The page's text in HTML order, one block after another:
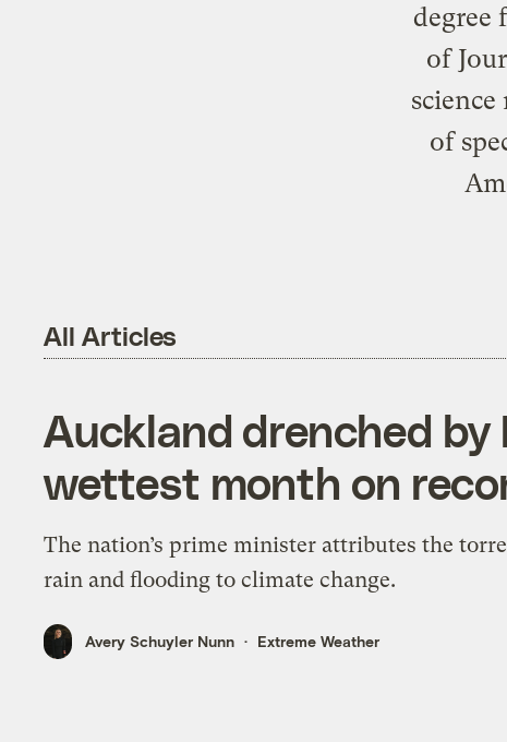
degree
of
of
All Articles
Auckland drenched by
wettest month on
The nation’s prime minister attributes the
rain and flooding to climate change.
Avery Schuyler Nunn Extreme Weather